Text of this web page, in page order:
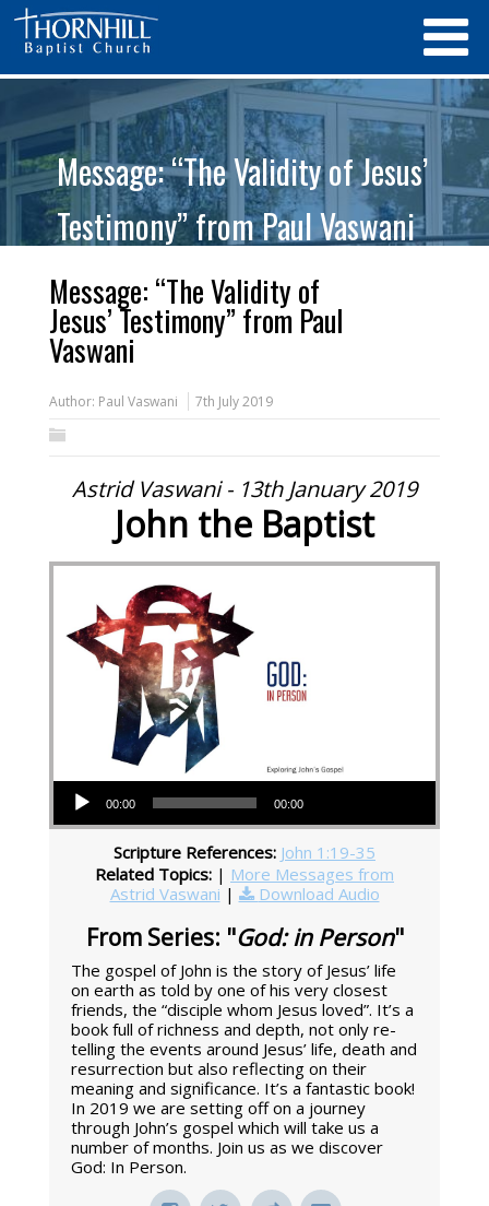
Message: “The Validity of Jesus’
Testimony” from Paul Vaswani
Message: “The Validity of
Jesus’ Testimony” from Paul
Vaswani
Author: Paul Vaswani 7th July 2019
Astrid Vaswani - 13th January 2019
John the Baptist
Audio Player
00:00 00:00
Scripture References: John 1:19-35
Related Topics: | More Messages from
Astrid Vaswani | Download Audio
From Series: "God: in Person"
The gospel of John is the story of Jesus’ life
on earth as told by one of his very closest
friends, the “disciple whom Jesus loved”. It’s a
book full of richness and depth, not only re-
telling the events around Jesus’ life, death and
resurrection but also reflecting on their
meaning and significance. It’s a fantastic book!
In 2019 we are setting off on a journey
through John’s gospel which will take us a
number of months. Join us as we discover
God: In Person.